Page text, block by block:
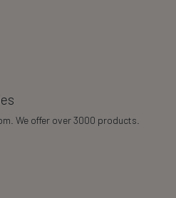
We offer over 3000 products.